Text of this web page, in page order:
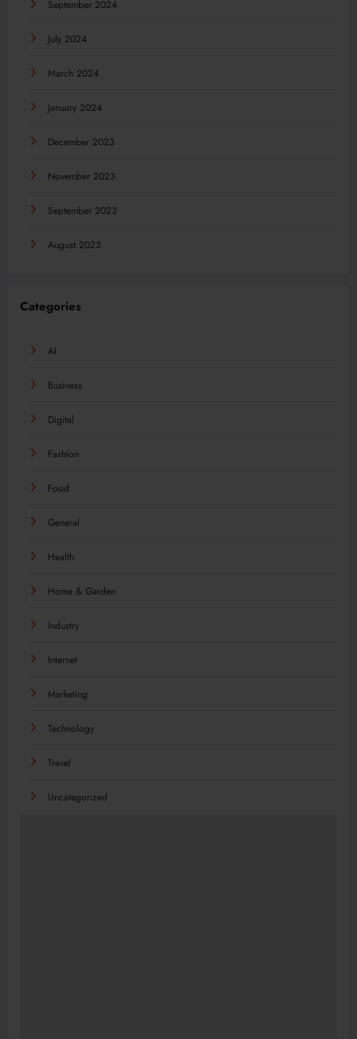
September 2024
July 2024
March 2024
January 2024
December 2023
November 2023
September 2023
August 2023
Categories
AI
Business
Digital
Fashion
Food
General
Health
Home & Garden
Industry
Internet
Marketing
Technology
Travel
Uncategorized